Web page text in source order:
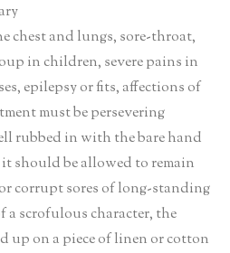
chest and lungs, sore-throat,
in children, severe pains in
epilepsy or fits, affections of
must be persevering
rubbed in with the bare hand
should be allowed to remain
corrupt sores of long-standing
a scrofulous character, the
up on a piece of linen or cotton